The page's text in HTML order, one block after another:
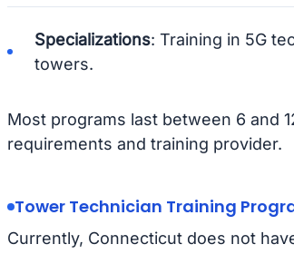
Specializations: Training in 5G
towers.
Most programs last between 6 and
requirements and training provider.
Tower Technician Training
Currently, Connecticut does not